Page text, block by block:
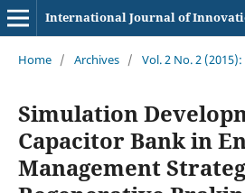
Home / Archives / Vol. 2 No. 2 (2015):
Simulation
Capacitor Bank in
Management